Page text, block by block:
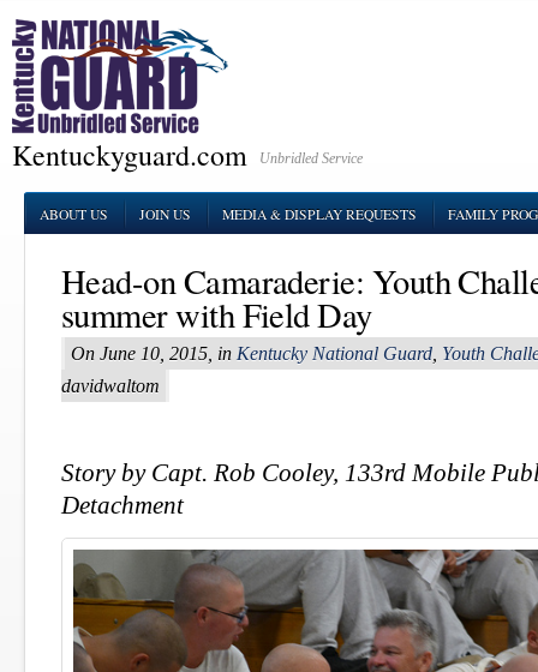
Kentuckyguard.com Unbridled Service
ABOUT US JOIN US MEDIA & DISPLAY REQUESTS FAMILY
Head-on Camaraderie: Youth
summer with Field Day
On June 10, 2015, in Kentucky National Guard Youth
davidwaltom
Story by Capt. Rob Cooley, 133rd Mobile
Detachment